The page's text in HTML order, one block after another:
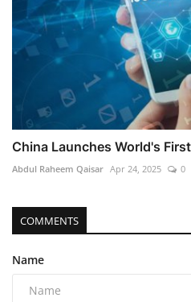
China Launches World's
Abdul Raheem Qaisar Apr 24, 2025 0
COMMENTS
Name